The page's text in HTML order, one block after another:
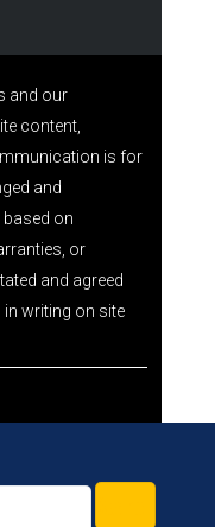
and our
content,
is for
and
on
or
and agreed
writing on site